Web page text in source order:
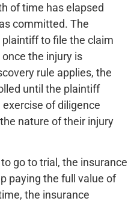
of time has elapsed
committed. The
to file the claim
the injury is
rule applies, the
until the plaintiff
of diligence
nature of their injury
go to trial, the insurance
paying the full value of
the insurance